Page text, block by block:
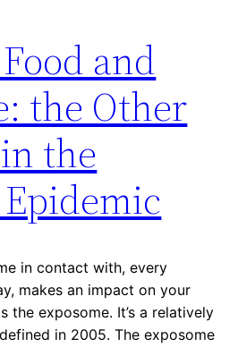
and
the Other
the
in contact with, every
makes an impact on your
the exposome. It’s a relatively
in 2005. The exposome